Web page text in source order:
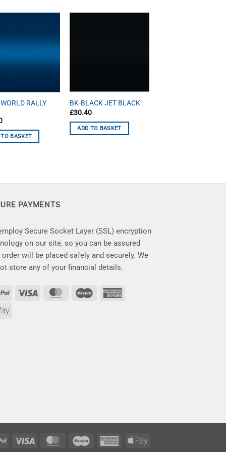
RALLY
BASKET
BK-BLACK JET BLACK
£30.40
ADD TO BASKET
PAYMENTS
Secure Socket Layer (SSL) encryption
on our site, so you can be assured
order will be placed safely and securely. We
store any of your financial details.
PayPal Visa MasterCardMaestro
Apple
PayPal Visa MasterCardMaestro
AmericanApple